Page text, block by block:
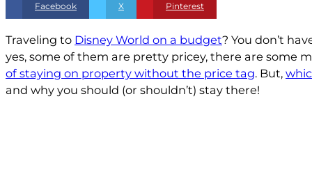
Facebook X Pinterest
Traveling to Disney World on a budget? You don’t
yes, some of them are pretty pricey, there are some
of staying on property without the price tag. But,
and why you should (or shouldn’t) stay there!